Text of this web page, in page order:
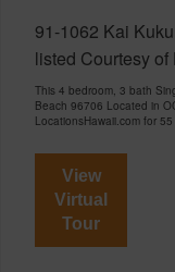
91-1062 Kai
listed Courtesy
This 4 bedroom, 3 bath
Beach 96706 Located in
LocationsHawaii.com for
View
Virtual
Tour